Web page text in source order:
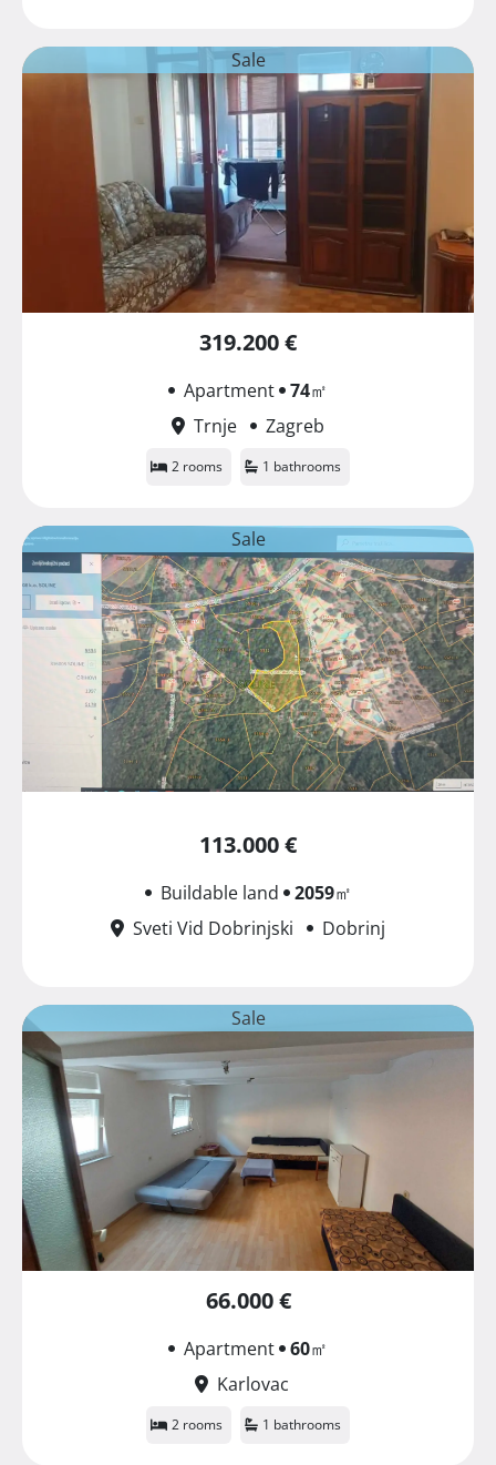
Sale
319.200 €
Apartment 74㎡
Trnje
Zagreb
2 rooms 1 bathrooms
Sale
113.000 €
Buildable land 2059㎡
Sveti Vid Dobrinjski
Dobrinj
Sale
66.000 €
Apartment 60㎡
Karlovac
2 rooms 1 bathrooms